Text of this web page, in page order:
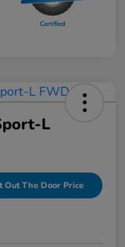
L
Out The Door Price